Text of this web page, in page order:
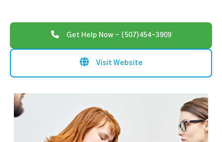
Get Help Now - (507)454-3909
Visit Website